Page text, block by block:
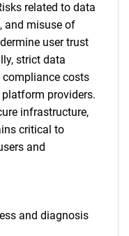
related to data
and misuse of
user trust
strict data
costs
providers.
infrastructure,
critical to
and
and diagnosis